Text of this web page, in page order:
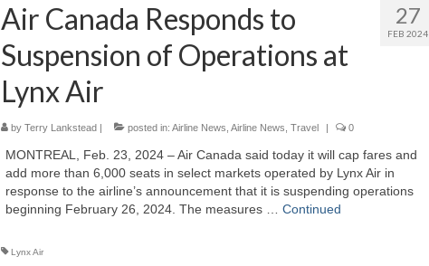
27
FEB 2024
Air Canada Responds to
Suspension of Operations at
Lynx Air
by Terry Lankstead posted in: Airline News Airline News Travel 0
MONTREAL, Feb. 23, 2024 – Air Canada said today it will cap fares and
add more than 6,000 seats in select markets operated by Lynx Air in
response to the airline’s announcement that it is suspending operations
beginning February 26, 2024. The measures … Continued
Lynx Air